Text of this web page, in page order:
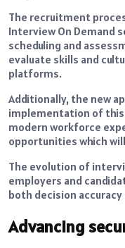
The recruitment
Interview On
scheduling and
evaluate skills and
platforms.
Additionally, the new
implementation of this
modern workforce
opportunities which
The evolution of
employers and
both decision
Advancing